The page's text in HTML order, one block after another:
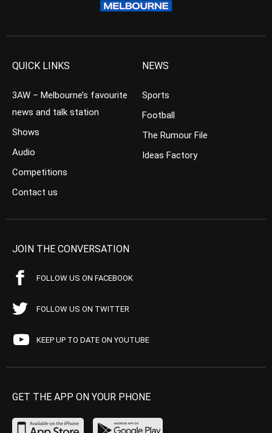
QUICK LINKS
3AW – Melbourne’s favourite
news and talk station
Shows
Audio
Competitions
Contact us
NEWS
Sports
Football
The Rumour File
Ideas Factory
JOIN THE CONVERSATION
FOLLOW US ON FACEBOOK
FOLLOW US ON TWITTER
KEEP UP TO DATE ON YOUTUBE
GET THE APP ON YOUR PHONE